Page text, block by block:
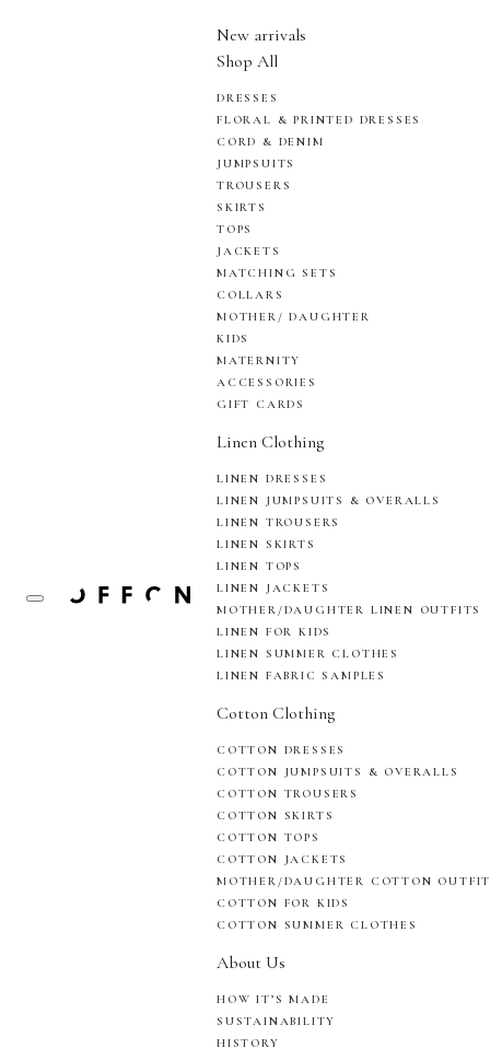
New arrivals
Shop All
DRESSES
FLORAL & PRINTED DRESSES
CORD & DENIM
JUMPSUITS
TROUSERS
SKIRTS
TOPS
JACKETS
MATCHING SETS
COLLARS
MOTHER/ DAUGHTER
KIDS
MATERNITY
ACCESSORIES
GIFT CARDS
Linen Clothing
LINEN DRESSES
LINEN JUMPSUITS & OVERALLS
LINEN TROUSERS
LINEN SKIRTS
LINEN TOPS
LINEN JACKETS
MOTHER/DAUGHTER LINEN OUTFITS
LINEN FOR KIDS
LINEN SUMMER CLOTHES
LINEN FABRIC SAMPLES
Cotton Clothing
COTTON DRESSES
COTTON JUMPSUITS & OVERALLS
COTTON TROUSERS
COTTON SKIRTS
COTTON TOPS
COTTON JACKETS
MOTHER/DAUGHTER COTTON
COTTON FOR KIDS
COTTON SUMMER CLOTHES
About Us
HOW IT’S MADE
SUSTAINABILITY
HISTORY